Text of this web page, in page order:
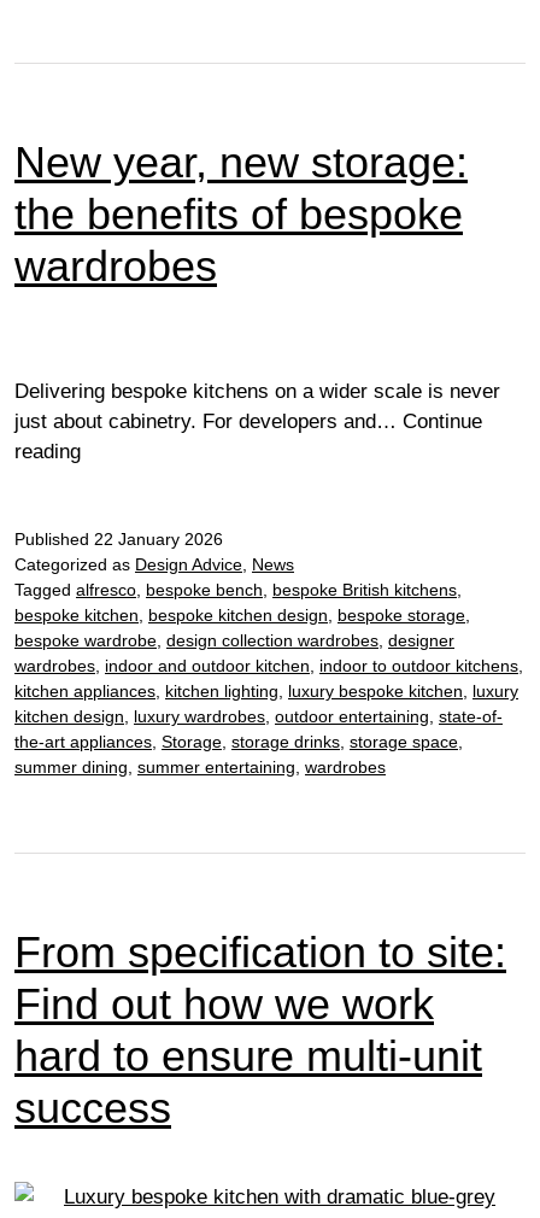
New year, new storage:
the benefits of bespoke
wardrobes
Delivering bespoke kitchens on a wider scale is never
just about cabinetry. For developers and… Continue
readingNew
storage:
the
benefits
bespoke
wardrobes
Published 22 January 2026
Categorized as Design Advice, News
Tagged alfresco, bespoke bench, bespoke British kitchens,
bespoke kitchen, bespoke kitchen design, bespoke storage,
bespoke wardrobe, design collection wardrobes, designer
wardrobes, indoor and outdoor kitchen, indoor to outdoor kitchens,
kitchen appliances, kitchen lighting, luxury bespoke kitchen, luxury
kitchen design, luxury wardrobes, outdoor entertaining, state-of-
the-art appliances, Storage, storage drinks, storage space,
summer dining, summer entertaining, wardrobes
From specification to site:
Find out how we work
hard to ensure multi-unit
success